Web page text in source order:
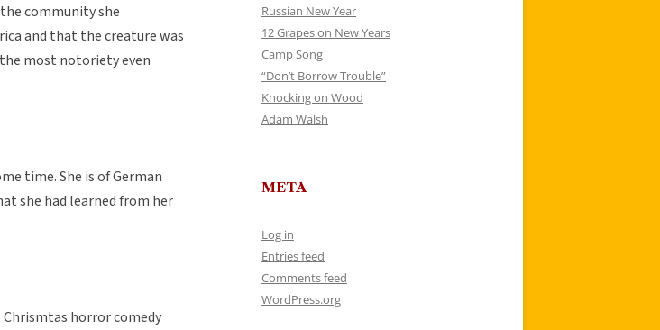
community she
and that the creature was
most notoriety even
time. She is of German
she had learned from her
Chrismtas horror comedy
Russian New Year
12 Grapes on New Years
Camp Song
“Don’t Borrow Trouble”
Knocking on Wood
Adam Walsh
META
Log in
Entries feed
Comments feed
WordPress.org